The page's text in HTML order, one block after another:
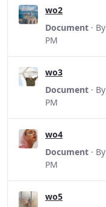
wo2
Document · By
PM
wo3
Document · By
PM
wo4
Document · By
PM
wo5